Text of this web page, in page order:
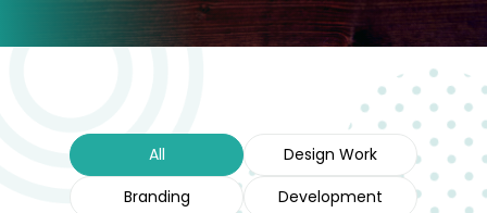
All
Design Work
Branding
Development